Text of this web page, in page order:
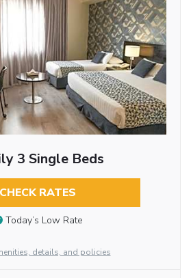
3 Single Beds
CHECK RATES
Today’s Low Rate
details, and policies